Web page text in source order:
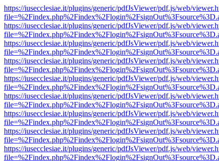
https://iusecclesiae.it/plugins/generic/pdfJsViewer/pdf.js/web/
https://iusecclesiae.it/plugins/generic/pdfJsViewer/pdf.js/web/
https://iusecclesiae.it/plugins/generic/pdfJsViewer/pdf.js/web/
https://iusecclesiae.it/plugins/generic/pdfJsViewer/pdf.js/web/
https://iusecclesiae.it/plugins/generic/pdfJsViewer/pdf.js/web/
https://iusecclesiae.it/plugins/generic/pdfJsViewer/pdf.js/web/
https://iusecclesiae.it/plugins/generic/pdfJsViewer/pdf.js/web/
https://iusecclesiae.it/plugins/generic/pdfJsViewer/pdf.js/web/
https://iusecclesiae.it/plugins/generic/pdfJsViewer/pdf.js/web/